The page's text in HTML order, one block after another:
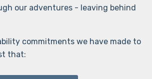
our adventures - leaving behind
commitments we have made to
that: